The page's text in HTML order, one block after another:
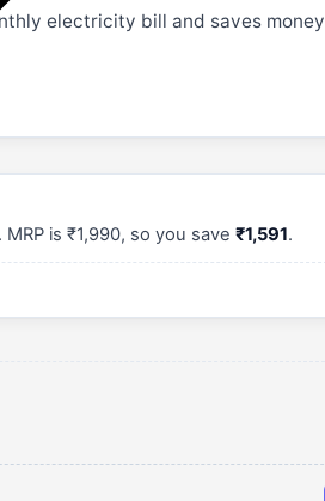
electricity bill and saves money
. MRP is ₹1,990, so you save₹1,591.